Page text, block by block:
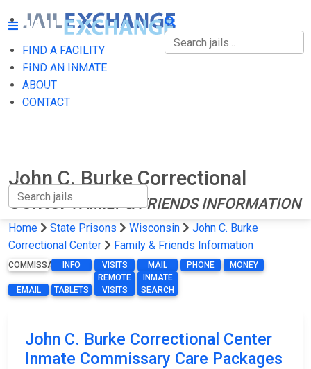
FIND A FACILITY
FIND AN INMATE
ABOUT
CONTACT
FIND A FACILITY
FIND AN INMATE
John C. Burke Correctional
CenterFAMILY & FRIENDS INFORMATION
Home State Prisons Wisconsin
John C. Burke
Correctional Center
Family & Friends Information
COMMISSARY INFO VISITS MAIL PHONE MONEY
EMAIL TABLETS
REMOTE
VISITS
INMATE
SEARCH
John C. Burke Correctional Center
Inmate Commissary Care Packages